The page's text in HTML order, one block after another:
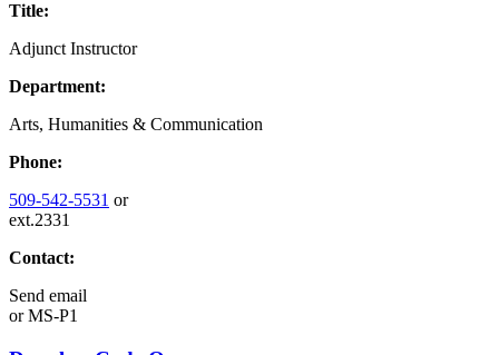
Title:
Adjunct Instructor
Department:
Arts, Humanities & Communication
Phone:
509-542-5531 or
ext.2331
Contact:
Send email
orMS-P1